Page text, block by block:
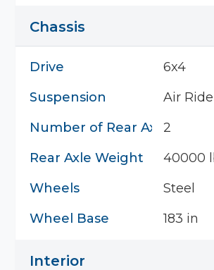
Chassis
Drive
6x4
Suspension
Air Ride
Number of Rear Axles
2
Rear Axle Weight
40000
Wheels
Steel
Wheel Base
183 in
Interior